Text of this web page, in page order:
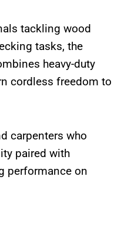
tackling wood
tasks, the
heavy-duty
cordless freedom to
carpenters who
paired with
performance on